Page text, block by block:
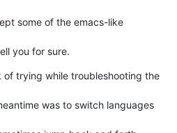
some of the emacs-like
you for sure.
trying while troubleshooting the
was to switch languages